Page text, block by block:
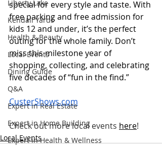
Liberty Lake
Kendall Yards
Health & Beauty
Local Events
Dining Guide
Q&A
Expert in Real Estate
Expert in Home Building
Expert in Health & Wellness
special for every style and taste. With
free parking and free admission for
kids 12 and under, it’s the perfect
outing for the whole family. Don’t
miss this milestone year of
shopping, collecting, and celebrating
five decades of “fun in the find.”
CusterShows.com
Check out more local events here!
Local Events